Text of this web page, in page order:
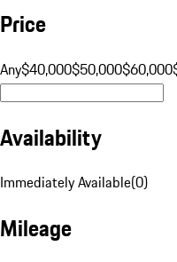
Price
Any$40,000$50,000$60,000
Availability
Immediately Available(0)
Mileage